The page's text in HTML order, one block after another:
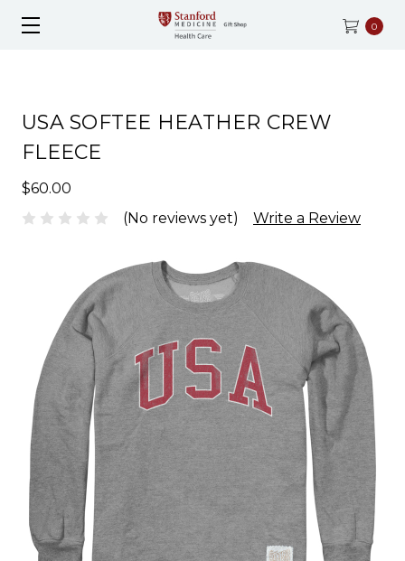
0
USA SOFTEE HEATHER CREW
FLEECE
$60.00
(No reviews yet)
Write a Review